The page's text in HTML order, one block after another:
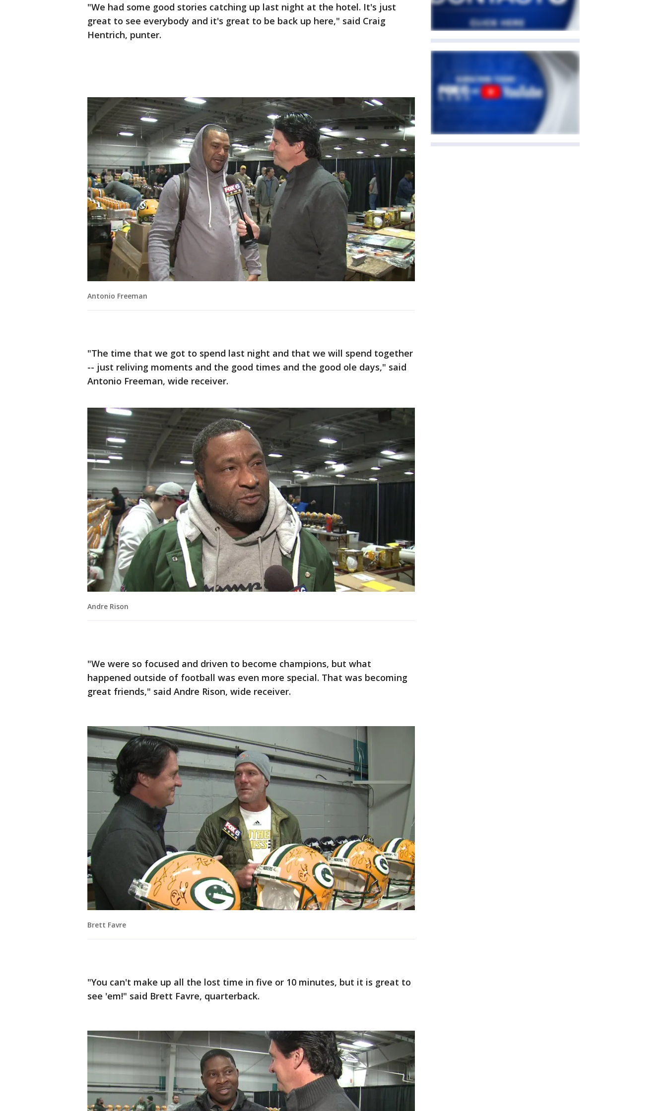
"We had some good stories catching up last night at the hotel. It's just
great to see everybody and it's great to be back up here," said Craig
Hentrich, punter.
Antonio Freeman
"The time that we got to spend last night and that we will spend together
-- just reliving moments and the good times and the good ole days," said
Antonio Freeman, wide receiver.
Andre Rison
"We were so focused and driven to become champions, but what
happened outside of football was even more special. That was becoming
great friends," said Andre Rison, wide receiver.
Brett Favre
"You can't make up all the lost time in five or 10 minutes, but it is great to
see 'em!" said Brett Favre, quarterback.